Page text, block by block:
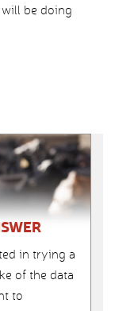
be doing
in trying a
of the data
to